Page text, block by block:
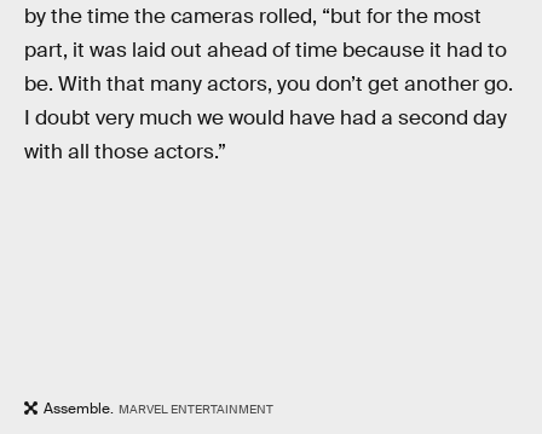
by the time the cameras rolled, “but for the most
part, it was laid out ahead of time because it had to
be. With that many actors, you don’t get another go.
I doubt very much we would have had a second day
with all those actors.”
Assemble. MARVEL ENTERTAINMENT